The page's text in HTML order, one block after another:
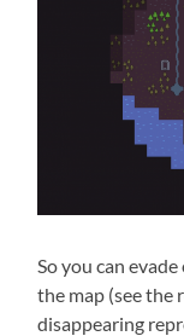
So you can
the map (see the
disappearing